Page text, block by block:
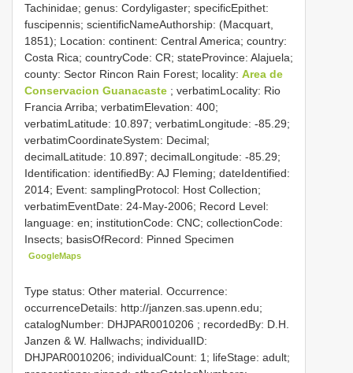
Tachinidae; genus: Cordyligaster; specificEpithet:
fuscipennis; scientificNameAuthorship: (Macquart,
1851); Location: continent: Central America; country:
Costa Rica; countryCode: CR; stateProvince: Alajuela;
county: Sector Rincon Rain Forest; locality: Area de
Conservacion Guanacaste ; verbatimLocality: Rio
Francia Arriba; verbatimElevation: 400;
verbatimLatitude: 10.897; verbatimLongitude: -85.29;
verbatimCoordinateSystem: Decimal;
decimalLatitude: 10.897; decimalLongitude: -85.29;
Identification: identifiedBy: AJ Fleming; dateIdentified:
2014; Event: samplingProtocol: Host Collection;
verbatimEventDate: 24-May-2006; Record Level:
language: en; institutionCode: CNC; collectionCode:
Insects; basisOfRecord: Pinned Specimen
GoogleMaps
Type status: Other material. Occurrence:
occurrenceDetails: http://janzen.sas.upenn.edu;
catalogNumber: DHJPAR0010206 ; recordedBy: D.H.
Janzen & W. Hallwachs; individualID:
DHJPAR0010206; individualCount: 1; lifeStage: adult;